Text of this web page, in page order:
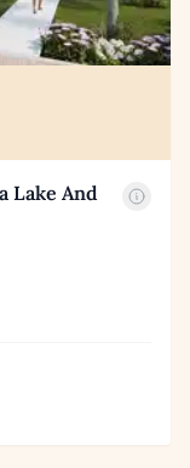
Lake And